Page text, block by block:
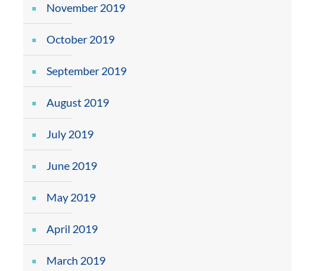
November 2019
October 2019
September 2019
August 2019
July 2019
June 2019
May 2019
April 2019
March 2019